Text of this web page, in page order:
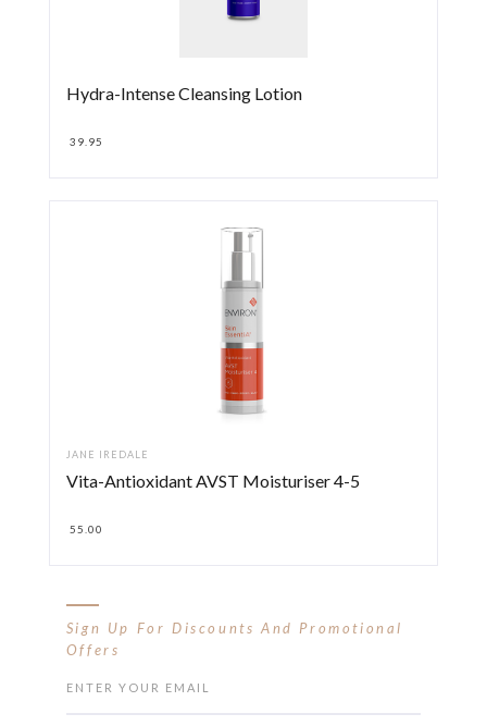
Hydra-Intense Cleansing Lotion
39.95
JANE IREDALE
Vita-Antioxidant AVST Moisturiser 4-5
55.00
Sign Up For Discounts And Promotional
Offers